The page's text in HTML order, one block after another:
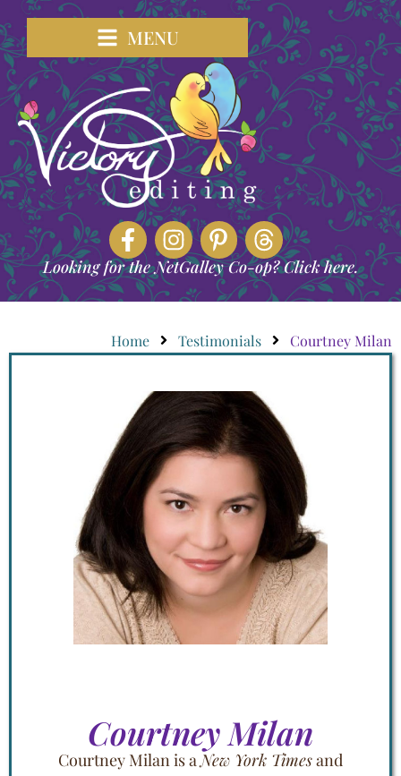
MENU
Looking for the NetGalley Co-op? Click here.
Home Testimonials Courtney Milan
Courtney Milan
Courtney Milan is aNew York Timesand